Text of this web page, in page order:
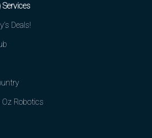
Deals!
Robotics